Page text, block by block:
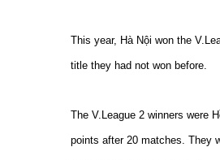
This year, Hà Nội won the
title they had not won before.
The V.League 2 winners were
points after 20 matches. They